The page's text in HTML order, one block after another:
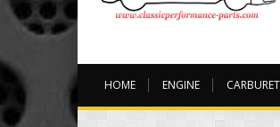
HOME ENGINE